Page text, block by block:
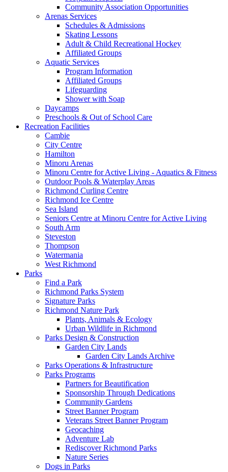
Community Association Opportunities
Arenas Services
Schedules & Admissions
Skating Lessons
Adult & Child Recreational Hockey
Affiliated Groups
Aquatic Services
Program Information
Affiliated Groups
Lifeguarding
Shower with Soap
Daycamps
Preschools & Out of School Care
Recreation Facilities
Cambie
City Centre
Hamilton
Minoru Arenas
Minoru Centre for Active Living - Aquatics & Fitness
Outdoor Pools & Waterplay Areas
Richmond Curling Centre
Richmond Ice Centre
Sea Island
Seniors Centre at Minoru Centre for Active Living
South Arm
Steveston
Thompson
Watermania
West Richmond
Parks
Find a Park
Richmond Parks System
Signature Parks
Richmond Nature Park
Plants, Animals & Ecology
Urban Wildlife in Richmond
Parks Design & Construction
Garden City Lands
Garden City Lands Archive
Parks Operations & Infrastructure
Parks Programs
Partners for Beautification
Sponsorship Through Dedications
Community Gardens
Street Banner Program
Veterans Street Banner Program
Geocaching
Adventure Lab
Rediscover Richmond Parks
Nature Series
Dogs in Parks